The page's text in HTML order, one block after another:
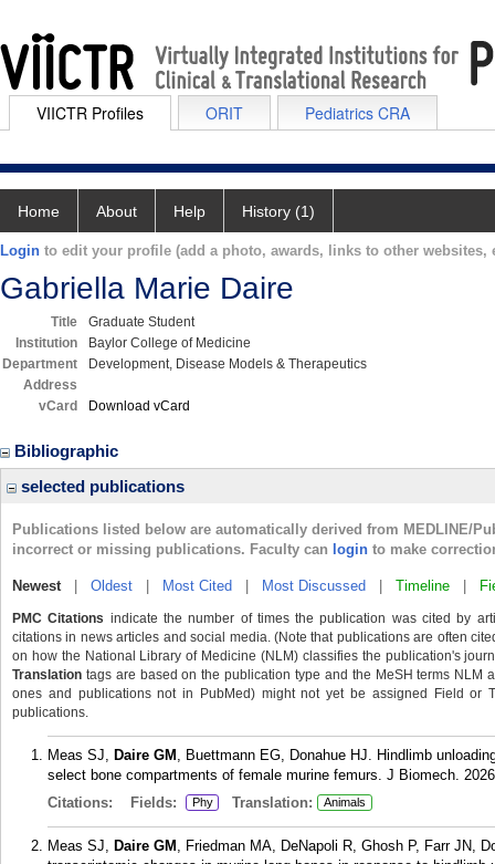
VIICTR Profiles ORIT Pediatrics CRA
Home About Help History (1)
Login to edit your profile (add a photo, awards, links to other websites,
Gabriella Marie Daire
Title
Graduate Student
Institution
Baylor College of Medicine
Department
Development, Disease Models & Therapeutics
Address
vCard
Download vCard
Bibliographic
selected publications
Publications listed below are automatically derived from MEDLINE/
incorrect or missing publications. Faculty can login to make
Newest| Oldest Most Cited Most Discussed Timeline
PMC Citations indicate the number of times the publication was cited by
citations in news articles and social media. (Note that publications are often
on how the National Library of Medicine (NLM) classifies the publication's
Translation tags are based on the publication type and the MeSH terms
ones and publications not in PubMed) might not yet be assigned Field or
publications.
Meas SJ, Daire GM , Buettmann EG, Donahue HJ. Hindlimb
select bone compartments of female murine femurs. J Biomech.
Citations:
Fields: Phy Translation: Animals
Meas SJ, Daire GM , Friedman MA, DeNapoli R, Ghosh P, Farr JN,